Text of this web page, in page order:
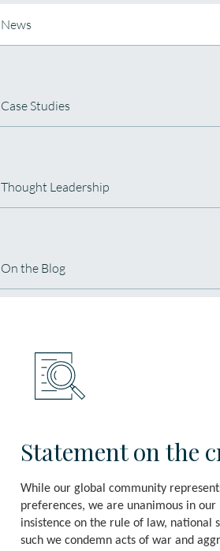
News
Case Studies
Thought Leadership
On the Blog
Statement on the
While our global community
preferences, we are unanimous in
insistence on the rule of law,
such we condemn acts of war and